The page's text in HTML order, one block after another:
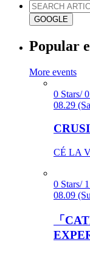
GOOGLE
Popular
More events
0 Stars/
08.29
CÉ LA
0 Stars/
08.09
「